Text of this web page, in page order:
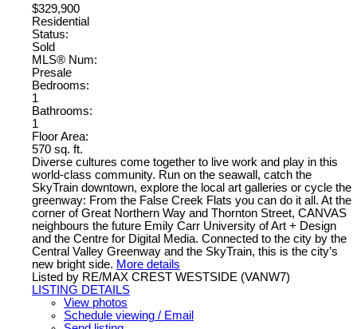
$329,900
Residential
Status:
Sold
MLS® Num:
Presale
Bedrooms:
1
Bathrooms:
1
Floor Area:
570 sq. ft.
Diverse cultures come together to live work and play in this
world-class community. Run on the seawall, catch the
SkyTrain downtown, explore the local art galleries or cycle the
greenway: From the False Creek Flats you can do it all. At the
corner of Great Northern Way and Thornton Street, CANVAS
neighbours the future Emily Carr University of Art + Design
and the Centre for Digital Media. Connected to the city by the
Central Valley Greenway and the SkyTrain, this is the city’s
new bright side. More details
Listed by RE/MAX CREST WESTSIDE (VANW7)
LISTING DETAILS
View photos
Schedule viewing / Email